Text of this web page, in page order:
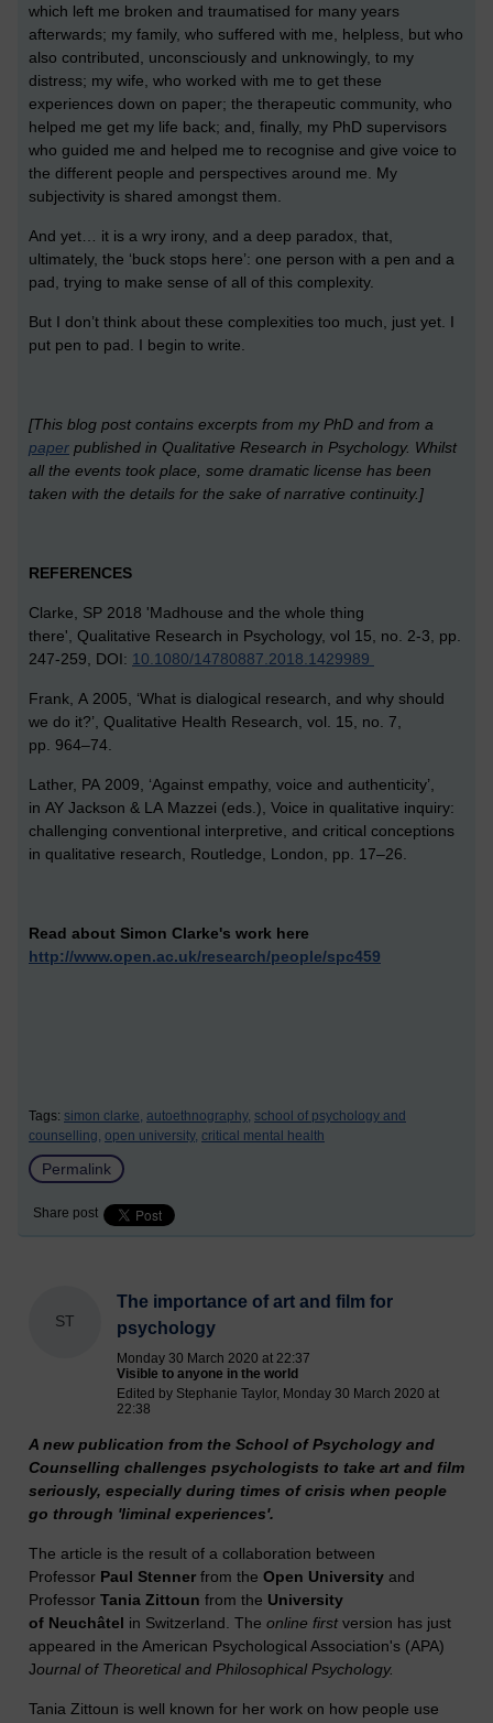
which left me broken and traumatised for many years
afterwards; my family, who suffered with me, helpless, but who
also contributed, unconsciously and unknowingly, to my
distress; my wife, who worked with me to get these
experiences down on paper; the therapeutic community, who
helped me get my life back; and, finally, my PhD supervisors
who guided me and helped me to recognise and give voice to
the different people and perspectives around me. My
subjectivity is shared amongst them.
And yet… it is a wry irony, and a deep paradox, that,
ultimately, the ‘buck stops here’: one person with a pen and a
pad, trying to make sense of all of this complexity.
But I don’t think about these complexities too much, just yet. I
put pen to pad. I begin to write.
[This blog post contains excerpts from my PhD and from a
paper published in Qualitative Research in Psychology. Whilst
all the events took place, some dramatic license has been
taken with the details for the sake of narrative continuity.]
REFERENCES
Clarke, SP 2018 'Madhouse and the whole thing
there', Qualitative Research in Psychology, vol 15, no. 2-3, pp.
247-259, DOI: 10.1080/14780887.2018.1429989
Frank, A 2005, ‘What is dialogical research, and why should
we do it?’, Qualitative Health Research, vol. 15, no. 7,
pp. 964–74.
Lather, PA 2009, ‘Against empathy, voice and authenticity’,
in AY Jackson & LA Mazzei (eds.), Voice in qualitative inquiry:
challenging conventional interpretive, and critical conceptions
in qualitative research, Routledge, London, pp. 17–26.
Read about Simon Clarke's work here
http://www.open.ac.uk/research/people/spc459
Tags: simon clarke, autoethnography, school of psychology and
counselling, open university, critical mental health
Permalink
Share post
ST
The importance of art and film for
psychology
Monday 30 March 2020 at 22:37
Visible to anyone in the world
Edited by Stephanie Taylor, Monday 30 March 2020 at
22:38
A new publication from the School of Psychology and
Counselling challenges psychologists to take art and film
seriously, especially during times of crisis when people
go through 'liminal experiences'.
The article is the result of a collaboration between
Professor Paul Stenner from the Open University and
Professor Tania Zittoun from the University
of Neuchâtel in Switzerland. The online first version has just
appeared in the American Psychological Association's (APA)
Journal of Theoretical and Philosophical Psychology.
Tania Zittoun is well known for her work on how people use